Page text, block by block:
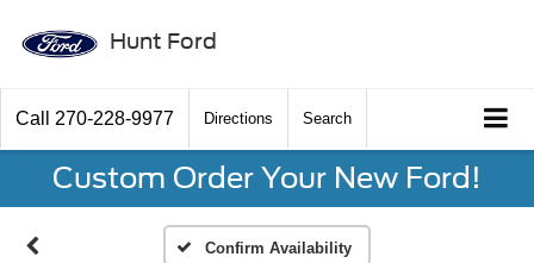
Hunt Ford
Call 270-228-9977 Directions Search
Custom Order Your New Ford!
Confirm Availability